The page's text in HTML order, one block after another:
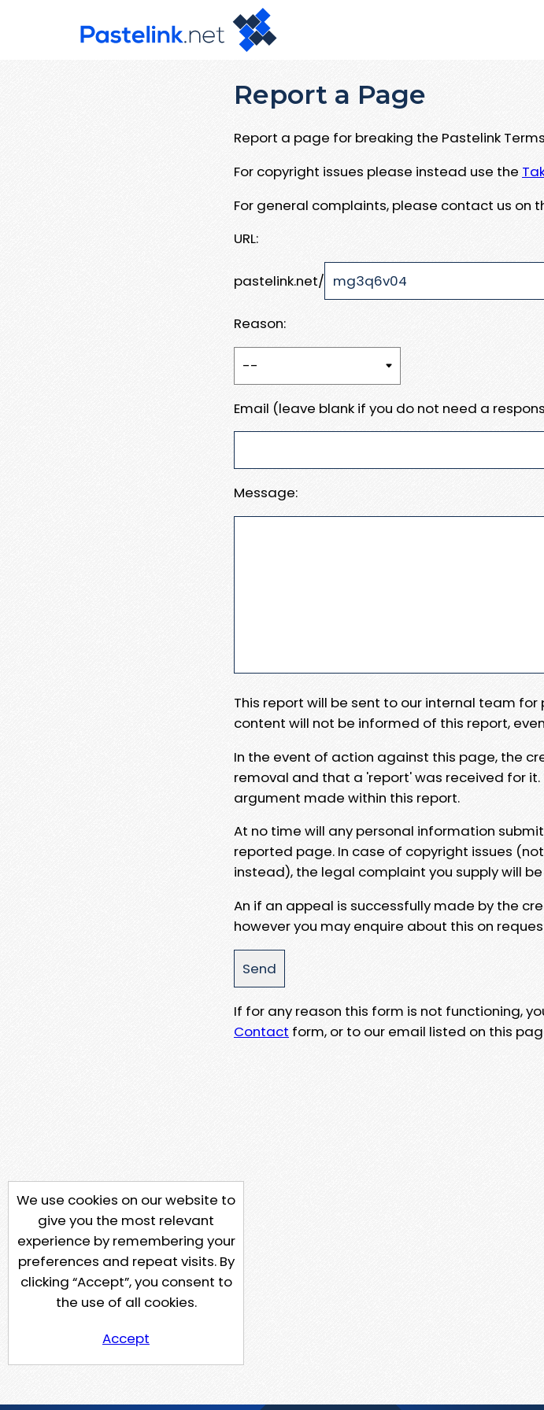
Report a Page
Report a page for breaking the Pastelink
For copyright issues please instead use the
For general complaints, please contact us on
URL:
pastelink.net/
Reason:
Email (leave blank if you do not need a
Message:
This report will be sent to our internal team
content will not be informed of this report,
In the event of action against this page, the
removal and that a 'report' was received for
argument made within this report.
At no time will any personal information
reported page. In case of copyright issues
instead), the legal complaint you supply will
An if an appeal is successfully made by the
however you may enquire about this on
If for any reason this form is not functioning,
Contact form, or to our email listed on this
We use cookies on our website to
give you the most relevant
experience by remembering your
preferences and repeat visits. By
clicking “Accept”, you consent to
the use of all cookies.
Accept